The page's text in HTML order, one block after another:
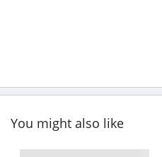
You might also like